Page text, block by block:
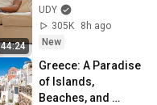
44:24
UDY
305K
8h ago
New
Greece: A Paradise
of Islands,
Beaches, and